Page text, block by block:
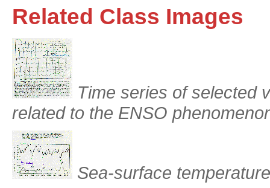
Related Class Images
Time series of selected
related to the ENSO
Sea-surface